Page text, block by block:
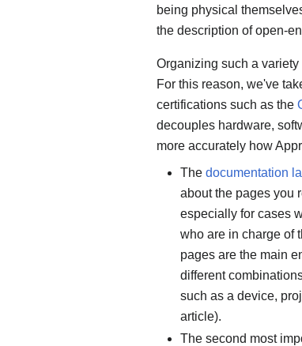
being physical
the description of open-
Organizing such a
For this reason, we've
certifications such as the
decouples hardware,
more accurately how
The documentation
about the pages you
especially for cases
who are in charge of
pages are the main
different
such as a device,
article).
The second most